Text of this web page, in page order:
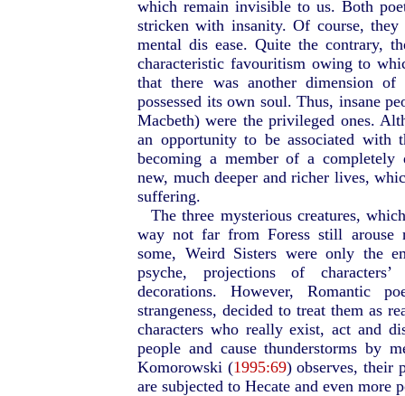
which remain invisible to us. Both
stricken with insanity. Of course,
mental dis ease. Quite the contrary,
characteristic favouritism owing to
that there was another dimension
possessed its own soul. Thus, insane
Macbeth) were the privileged ones.
an opportunity to be associated with
becoming a member of a completely
new, much deeper and richer lives,
suffering.
The three mysterious creatures,
way not far from Foress still arouse
some, Weird Sisters were only the
psyche, projections of
decorations. However, Romantic
strangeness, decided to treat them as
characters who really exist, act and
people and cause thunderstorms by
Komorowski (1995:69) observes, their
are subjected to Hecate and even more